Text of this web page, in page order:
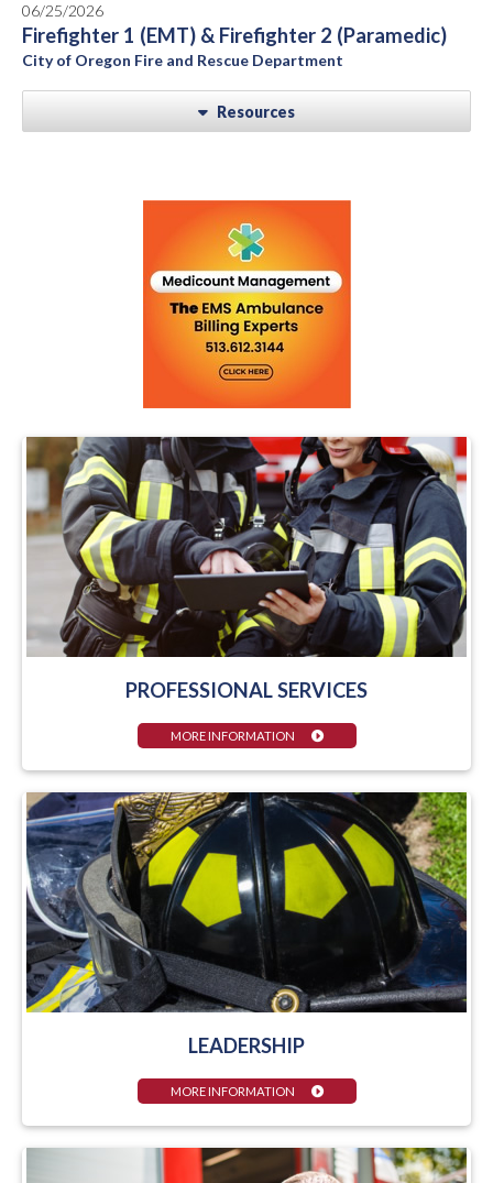
06/25/2026
Firefighter 1 (EMT) & Firefighter 2 (Paramedic)
City of Oregon Fire and Rescue Department
Resources
PROFESSIONAL SERVICES
MORE INFORMATION
LEADERSHIP
MORE INFORMATION